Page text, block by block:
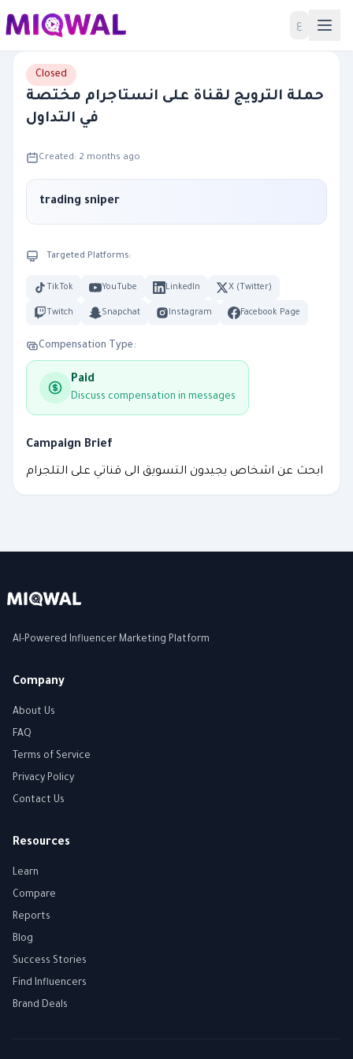
ع Home
Closed
حملة الترويج لقناة على انستاجرام مختصة
في التداول
Created: 2 months ago
trading sniper
Targeted Platforms:
TikTok YouTube LinkedIn X (Twitter)
Twitch Snapchat Instagram Facebook Page
Compensation Type:
Paid
Discuss compensation in messages
Campaign Brief
ابحث عن اشخاص يجيدون التسويق الى قناتي على التلجرام
AI-Powered Influencer Marketing Platform
Company
About Us
FAQ
Terms of Service
Privacy Policy
Contact Us
Resources
Learn
Compare
Reports
Blog
Success Stories
Find Influencers
Brand Deals